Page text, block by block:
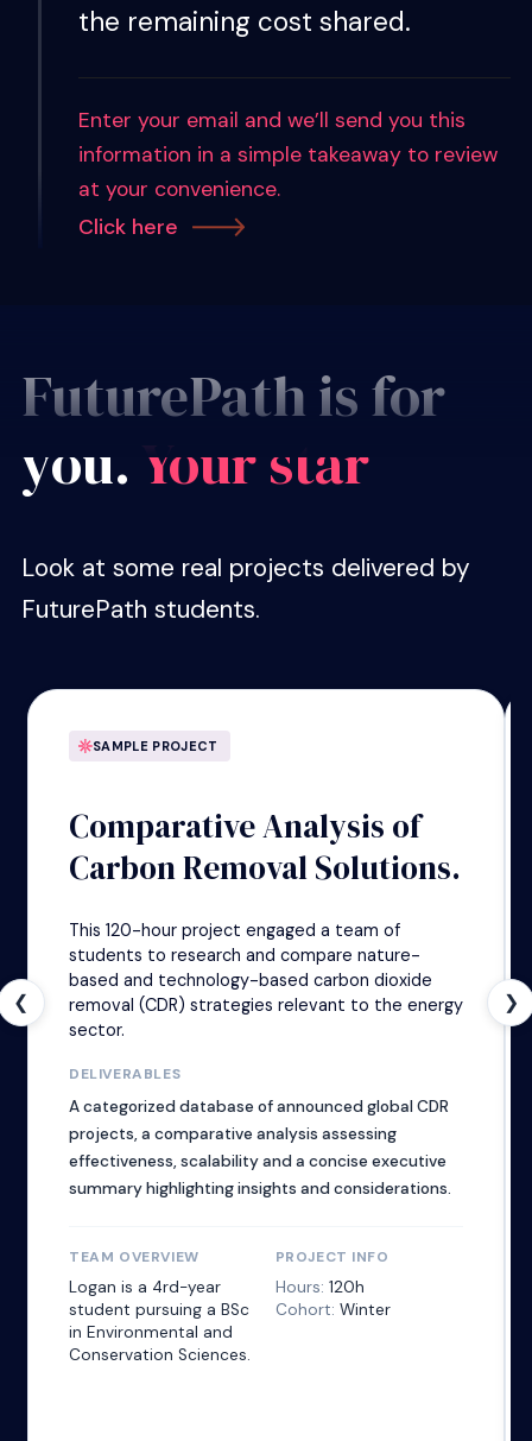
the remaining cost shared.
Enter your email and we’ll send you this
information in a simple takeaway to review
at your convenience.
Click here
FuturePath is for
you. Your sta
Look at some real projects delivered by
FuturePath students.
❮ ❯
SAMPLE PROJECT
Comparative Analysis of
Carbon Removal Solutions.
This 120-hour project engaged a team of
students to research and compare nature-
based and technology-based carbon dioxide
removal (CDR) strategies relevant to the energy
sector.
DELIVERABLES
A categorized database of announced global CDR
projects, a comparative analysis assessing
effectiveness, scalability and a concise executive
summary highlighting insights and considerations.
TEAM OVERVIEW
Logan is a 4rd-year
student pursuing a BSc
in Environmental and
Conservation Sciences.
PROJECT INFO
Hours: 120h
Cohort: Winter